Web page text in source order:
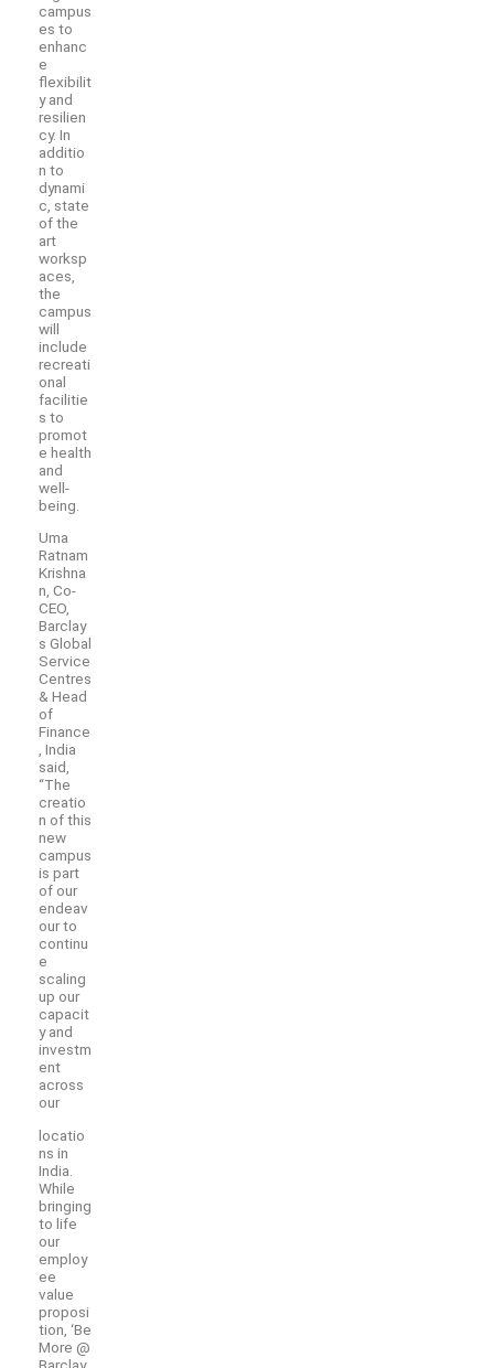
campus
es to
enhanc
e
flexibilit
y and
resilien
cy. In
additio
n to
dynami
c, state
of the
art
worksp
aces,
the
campus
will
include
recreati
onal
facilitie
s to
promot
e health
and
well-
being.
Uma
Ratnam
Krishna
n, Co-
CEO,
Barclay
s Global
Service
Centres
& Head
of
Finance
, India
said,
“The
creatio
n of this
new
campus
is part
of our
endeav
our to
continu
e
scaling
up our
capacit
y and
investm
ent
across
our
locatio
ns in
India.
While
bringing
to life
our
employ
ee
value
proposi
tion, ‘Be
More @